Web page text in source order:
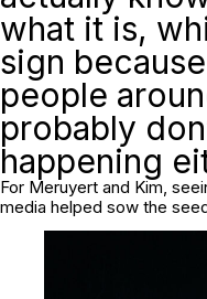
what it is,
sign
people
probably
happening
For Meruyert and Kim,
media helped sow the